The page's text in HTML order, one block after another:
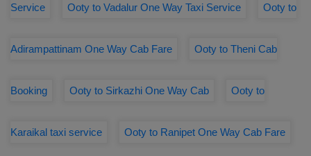
Service Ooty to Vadalur One Way Taxi Service Ooty to
Adirampattinam One Way Cab Fare Ooty to Theni Cab
Booking Ooty to Sirkazhi One Way Cab Ooty to
Karaikal taxi service Ooty to Ranipet One Way Cab Fare